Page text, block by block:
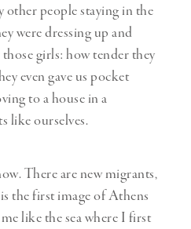
other people staying in the
were dressing up and
girls: how tender they
even gave us pocket
to a house in a
like ourselves.
There are new migrants,
the first image of Athens
like the sea where I first